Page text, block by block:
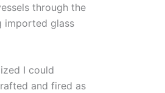
through the
imported glass
I could
and fired as